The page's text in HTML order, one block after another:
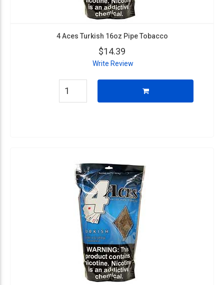
4 Aces Turkish 16oz Pipe Tobacco
$14.39
Write Review